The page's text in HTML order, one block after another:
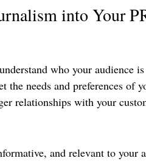
into Your
who your audience
needs and preferences of
relationships with your
and relevant to your